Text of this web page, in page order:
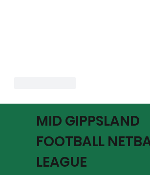
MID GIPPSLAND
FOOTBALL
LEAGUE